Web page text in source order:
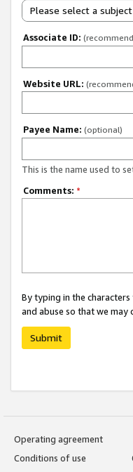
Please select a subject
Associate ID:
Website URL:
Payee Name: (optional)
This is the name used to
Comments: *
By typing in the
and abuse so that we
Submit
Operating agreement
Conditions of use